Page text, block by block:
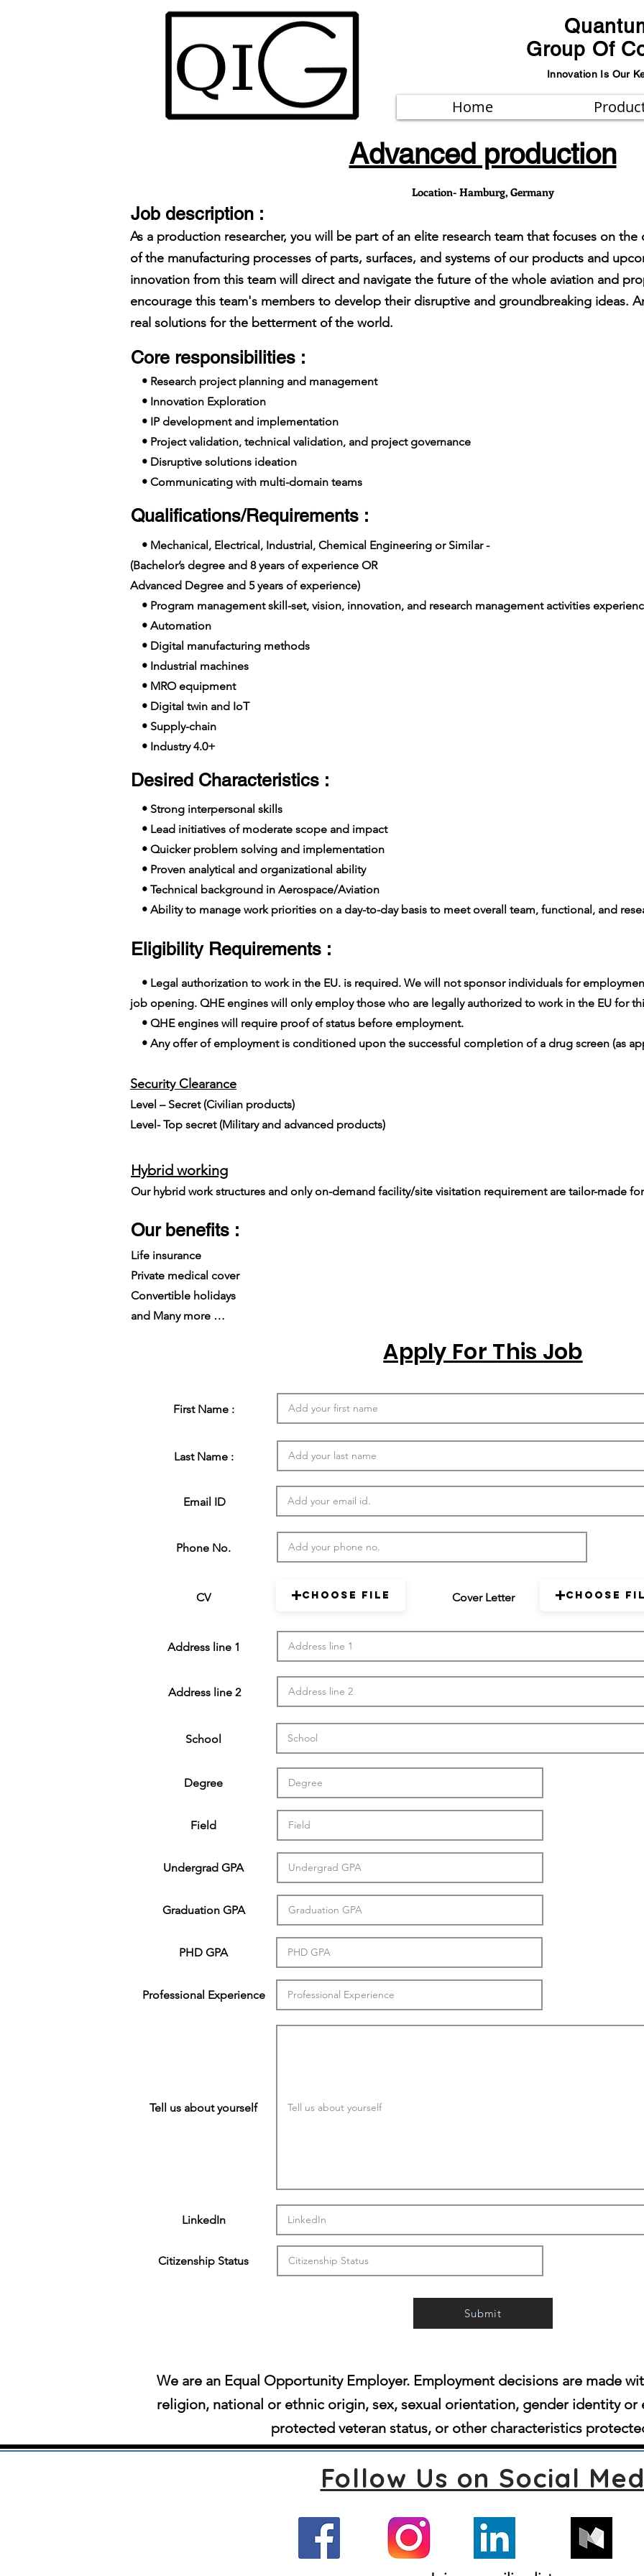
Group Of
Innovation Is Our
Home
Advanced production
Location- Hamburg, Germany
Job description :
As a production researcher, you will be part of an elite research team that focuses on
of the manufacturing processes of parts, surfaces, and systems of our products and
innovation from this team will direct and navigate the future of the whole aviation and
encourage this team's members to develop their disruptive and groundbreaking ideas.
real solutions for the betterment of the world.
Core responsibilities :
• Research project planning and management
• Innovation Exploration
• IP development and implementation
• Project validation, technical validation, and project governance
• Disruptive solutions ideation
• Communicating with multi-domain teams
Qualifications/Requirements :
• Mechanical, Electrical, Industrial, Chemical Engineering or Similar -
(Bachelor’s degree and 8 years of experience OR
Advanced Degree and 5 years of experience)
• Program management skill-set, vision, innovation, and research management activities
• Automation
• Digital manufacturing methods
• Industrial machines
• MRO equipment
• Digital twin and IoT
• Supply-chain
• Industry 4.0+
Desired Characteristics :
• Strong interpersonal skills
• Lead initiatives of moderate scope and impact
• Quicker problem solving and implementation
• Proven analytical and organizational ability
• Technical background in Aerospace/Aviation
• Ability to manage work priorities on a day-to-day basis to meet overall team, functional, and
Eligibility Requirements :
• Legal authorization to work in the EU. is required. We will not sponsor individuals for
job opening. QHE engines will only employ those who are legally authorized to work in the EU for
• QHE engines will require proof of status before employment.
• Any offer of employment is conditioned upon the successful completion of a drug screen (as
Security Clearance​
Level – Secret (Civilian products)
Level- Top secret (Military and advanced products)
Hybrid working
Our hybrid work structures and only on-demand facility/site visitation requirement are tailor-made
Our benefits :
Life insurance
Private medical cover
Convertible holidays
and Many more …
Apply For This Job
First Name :
Last Name :
Email ID
Phone No.
CV
Address line 1
Cover Letter
Choose File Choose
Address line 2
School
Degree
Field
Undergrad GPA
Graduation GPA
PHD GPA
Professional Experience
Tell us about yourself
LinkedIn
Citizenship Status
Submit
We are an Equal Opportunity Employer. Employment decisions are made
religion, national or ethnic origin, sex, sexual orientation, gender identity or
protected veteran status, or other characteristics
Follow Us on Social